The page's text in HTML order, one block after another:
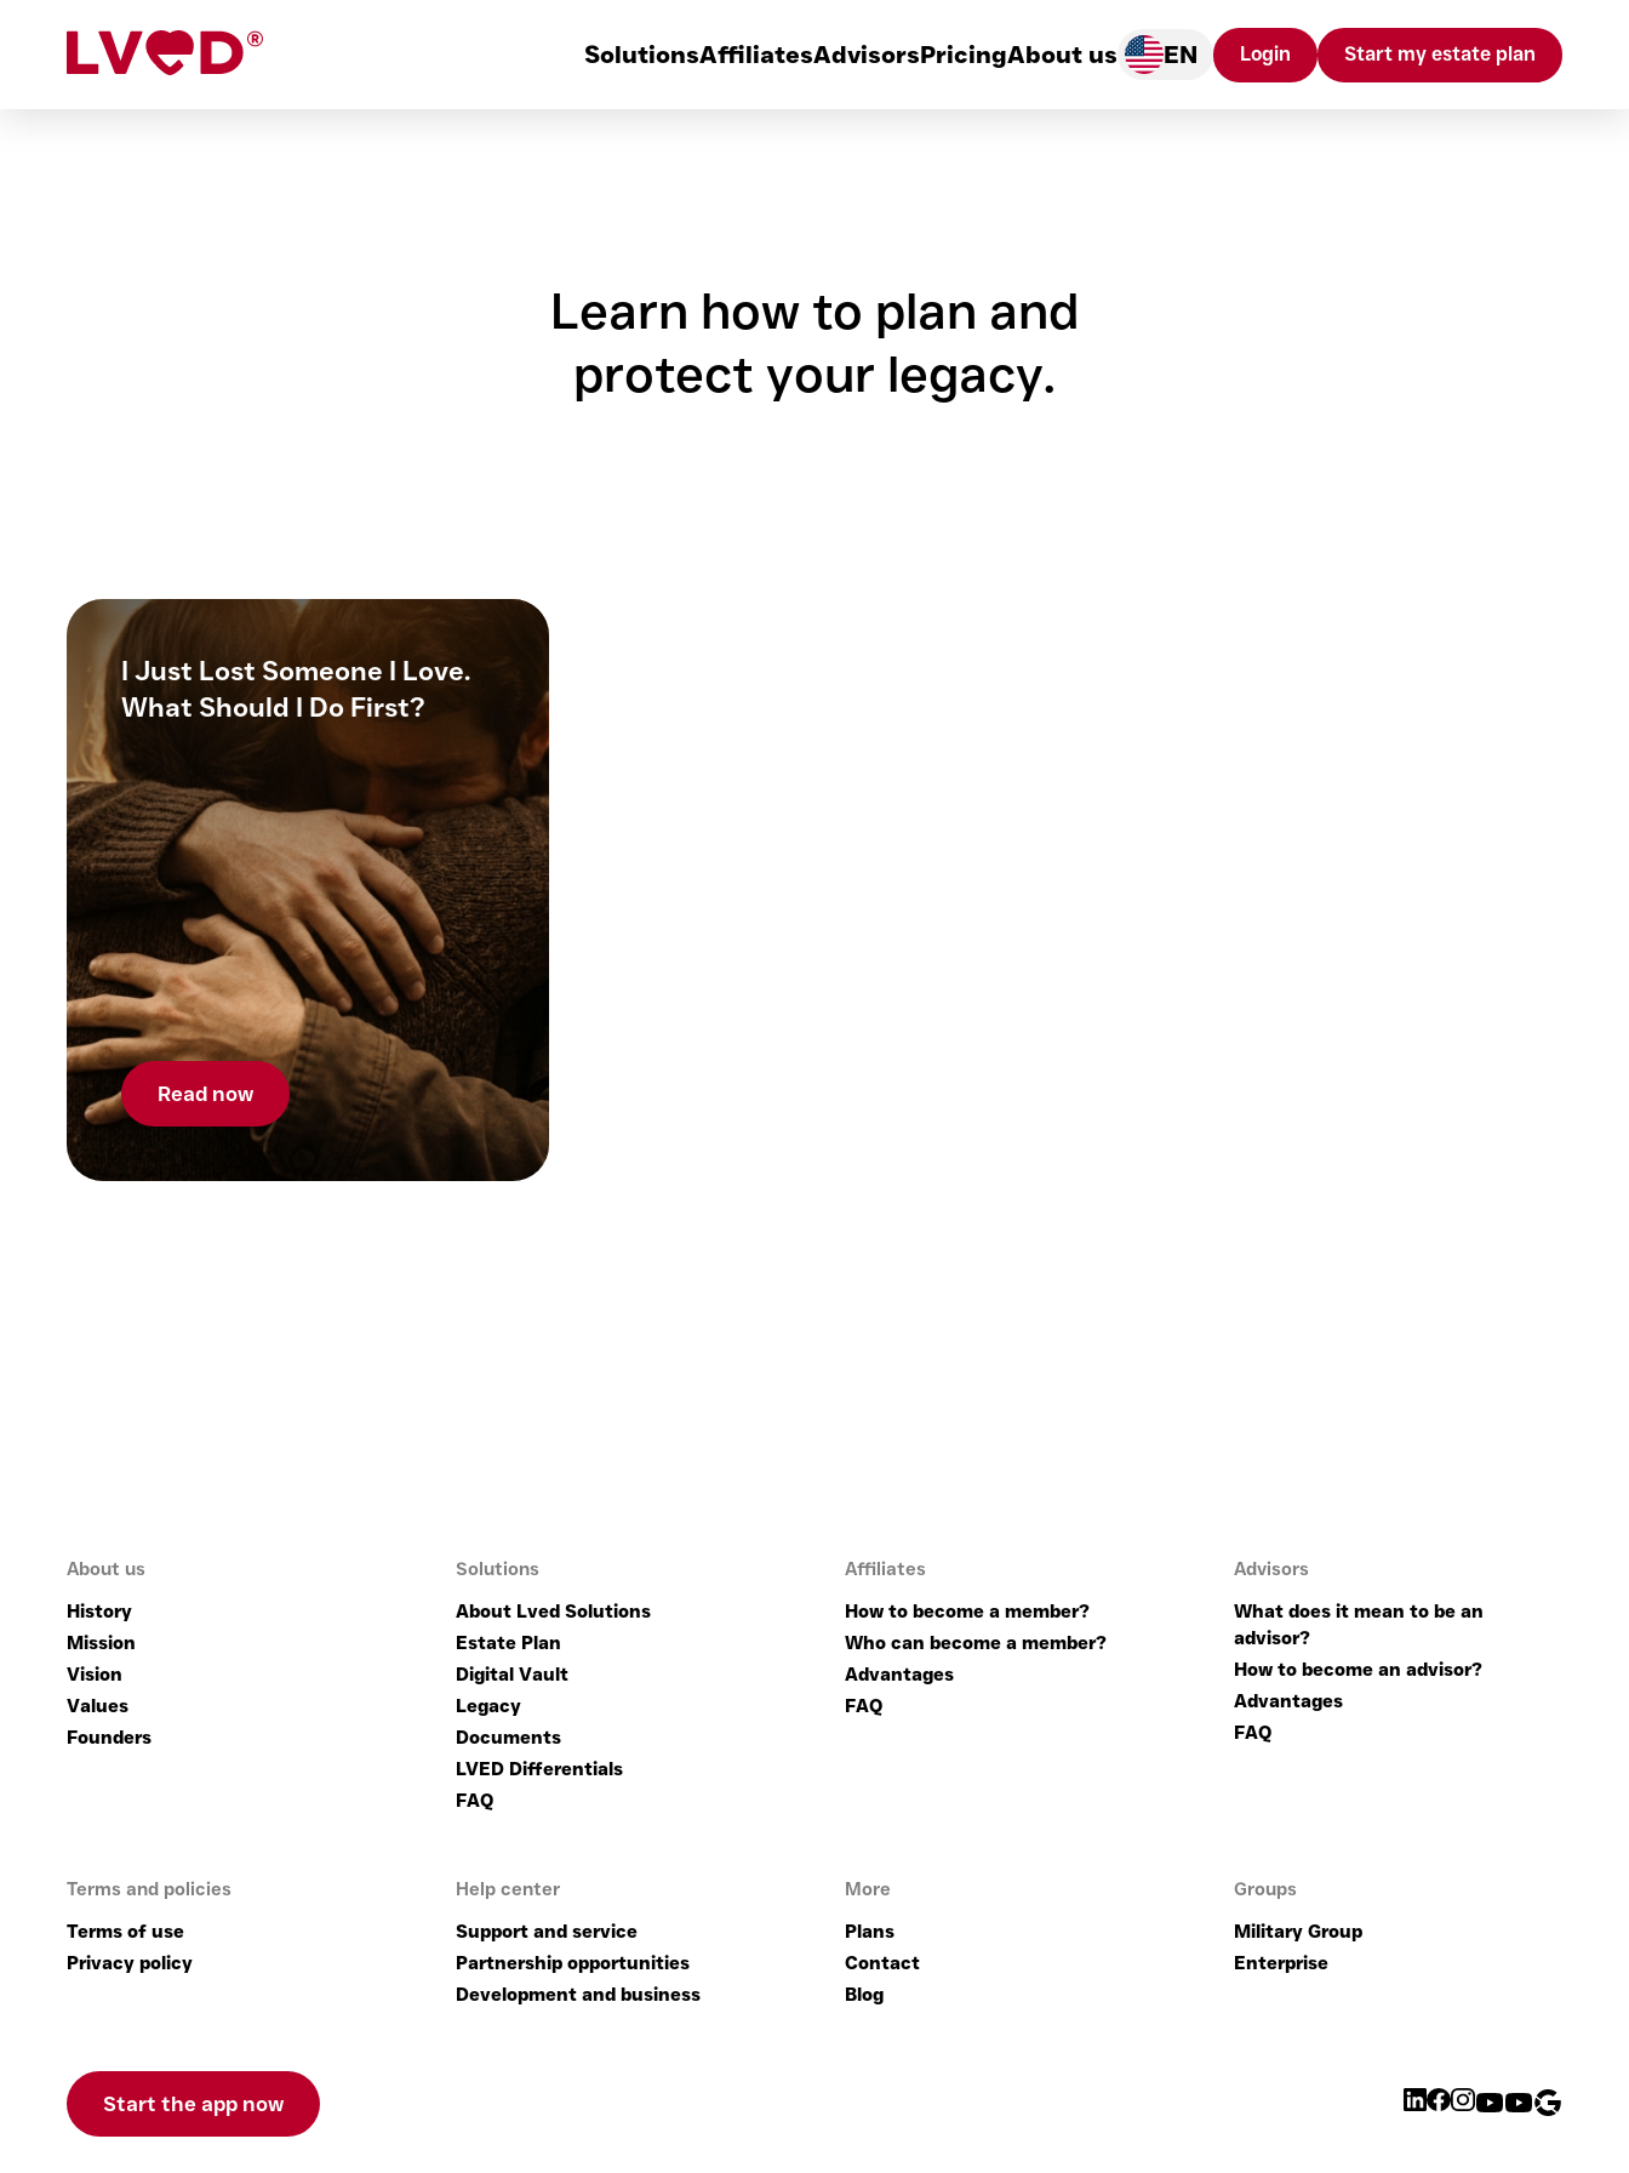
SolutionsAffiliatesAdvisorsPricingAbout us EN Login Start my estate plan
Learn how to plan and
protect your legacy.
I Just Lost Someone I Love.
What Should I Do First?
Read now
About us
History
Mission
Vision
Values
Founders
Solutions
About Lved Solutions
Estate Plan
Digital Vault
Legacy
Documents
LVED Differentials
FAQ
Affiliates
How to become a member?
Who can become a member?
Advantages
FAQ
Advisors
What does it mean to be an
advisor?
How to become an advisor?
Advantages
FAQ
Terms and policies
Terms of use
Privacy policy
Help center
Support and service
Partnership opportunities
Development and business
More
Plans
Contact
Blog
Groups
Military Group
Enterprise
Start the app now